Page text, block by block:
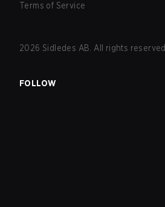
Terms of Service
2026 Sidledes AB. All rights reserved.
FOLLOW